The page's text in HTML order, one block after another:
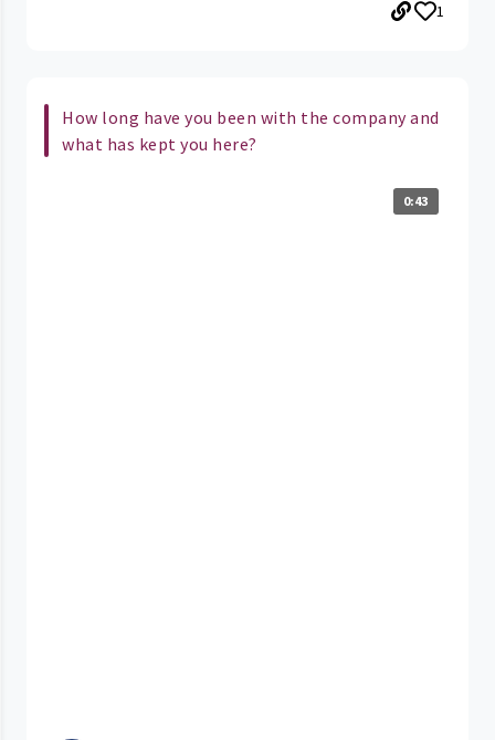
1
How long have you been with the company and
what has kept you here?
0:43